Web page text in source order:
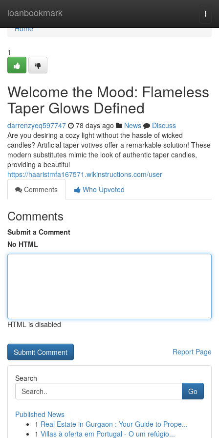
loanbookmark
Home
Home
1
Welcome the Mood: Flameless
Taper Glows Defined
darrenzyeq597747 78 days ago News
Discuss
Are you desiring a cozy light without the hassle of wicked
candles? Artificial taper votives offer a remarkable solution! These
modern substitutes mimic the look of authentic taper candles,
providing a beautiful
https://haaristmfa167571.wikinstructions.com/user
Comments
Who Upvoted
Comments
Submit a Comment
No HTML
HTML is disabled
Report Page
Search
Go
Published News
1 Real Estate in Gurgaon : Your Guide to Prope...
1 Villas à oferta em Portugal - O um refúgio...